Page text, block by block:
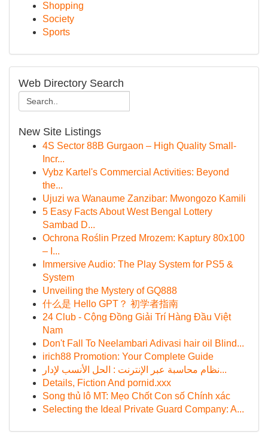
Shopping
Society
Sports
Web Directory Search
New Site Listings
4S Sector 88B Gurgaon – High Quality Small-
Incr...
Vybz Kartel's Commercial Activities: Beyond
the...
Ujuzi wa Wanaume Zanzibar: Mwongozo Kamili
5 Easy Facts About West Bengal Lottery
Sambad D...
Ochrona Roślin Przed Mrozem: Kaptury 80x100
– I...
Immersive Audio: The Play System for PS5 &
System
Unveiling the Mystery of GQ888
什么是 Hello GPT？ 初学者指南
24 Club - Cộng Đồng Giải Trí Hàng Đầu Việt
Nam
Don't Fall To Neelambari Adivasi hair oil Blind...
irich88 Promotion: Your Complete Guide
نظام محاسبة عبر الإنترنت : الحل الأنسب لإدار...
Details, Fiction And pornid.xxx
Song thủ lô MT: Mẹo Chốt Con số Chính xác
Selecting the Ideal Private Guard Company: A...